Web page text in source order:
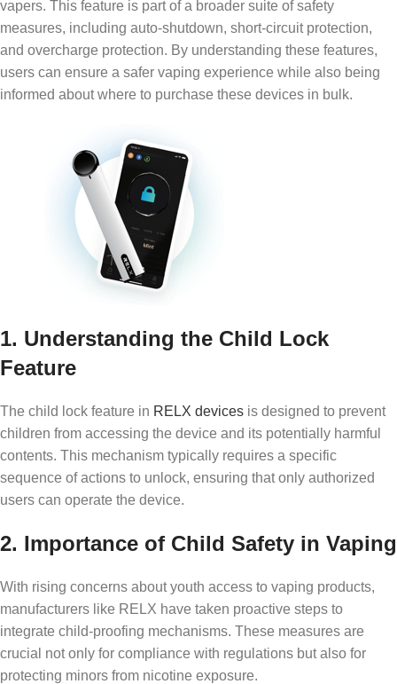
vapers. This feature is part of a broader suite of safety
measures, including auto-shutdown, short-circuit protection,
and overcharge protection. By understanding these features,
users can ensure a safer vaping experience while also being
informed about where to purchase these devices in bulk.
1. Understanding the Child Lock
Feature
The child lock feature in RELX devices is designed to prevent
children from accessing the device and its potentially harmful
contents. This mechanism typically requires a specific
sequence of actions to unlock, ensuring that only authorized
users can operate the device.
2. Importance of Child Safety in Vaping
With rising concerns about youth access to vaping products,
manufacturers like RELX have taken proactive steps to
integrate child-proofing mechanisms. These measures are
crucial not only for compliance with regulations but also for
protecting minors from nicotine exposure.